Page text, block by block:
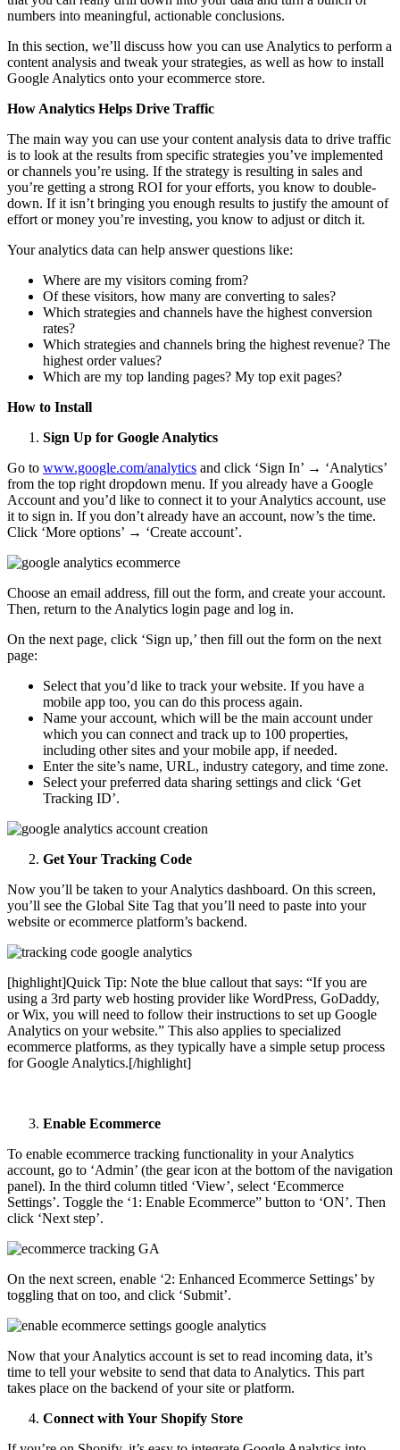
numbers into meaningful, actionable conclusions.
In this section, we’ll discuss how you can use Analytics to perform a
content analysis and tweak your strategies, as well as how to install
Google Analytics onto your ecommerce store.
How Analytics Helps Drive Traffic
The main way you can use your content analysis data to drive traffic
is to look at the results from specific strategies you’ve implemented
or channels you’re using. If the strategy is resulting in sales and
you’re getting a strong ROI for your efforts, you know to double-
down. If it isn’t bringing you enough results to justify the amount of
effort or money you’re investing, you know to adjust or ditch it.
Your analytics data can help answer questions like:
Where are my visitors coming from?
Of these visitors, how many are converting to sales?
Which strategies and channels have the highest conversion
rates?
Which strategies and channels bring the highest revenue? The
highest order values?
Which are my top landing pages? My top exit pages?
How to Install
Sign Up for Google Analytics
Go to www.google.com/analytics and click ‘Sign In’ → ‘Analytics’
from the top right dropdown menu. If you already have a Google
Account and you’d like to connect it to your Analytics account, use
it to sign in. If you don’t already have an account, now’s the time.
Click ‘More options’ → ‘Create account’.
Choose an email address, fill out the form, and create your account.
Then, return to the Analytics login page and log in.
On the next page, click ‘Sign up,’ then fill out the form on the next
page:
Select that you’d like to track your website. If you have a
mobile app too, you can do this process again.
Name your account, which will be the main account under
which you can connect and track up to 100 properties,
including other sites and your mobile app, if needed.
Enter the site’s name, URL, industry category, and time zone.
Select your preferred data sharing settings and click ‘Get
Tracking ID’.
Get Your Tracking Code
Now you’ll be taken to your Analytics dashboard. On this screen,
you’ll see the Global Site Tag that you’ll need to paste into your
website or ecommerce platform’s backend.
[highlight]Quick Tip: Note the blue callout that says: “If you are
using a 3rd party web hosting provider like WordPress, GoDaddy,
or Wix, you will need to follow their instructions to set up Google
Analytics on your website.” This also applies to specialized
ecommerce platforms, as they typically have a simple setup process
for Google Analytics.[/highlight]
Enable Ecommerce
To enable ecommerce tracking functionality in your Analytics
account, go to ‘Admin’ (the gear icon at the bottom of the navigation
panel). In the third column titled ‘View’, select ‘Ecommerce
Settings’. Toggle the ‘1: Enable Ecommerce” button to ‘ON’. Then
click ‘Next step’.
On the next screen, enable ‘2: Enhanced Ecommerce Settings’ by
toggling that on too, and click ‘Submit’.
Now that your Analytics account is set to read incoming data, it’s
time to tell your website to send that data to Analytics. This part
takes place on the backend of your site or platform.
Connect with Your Shopify Store